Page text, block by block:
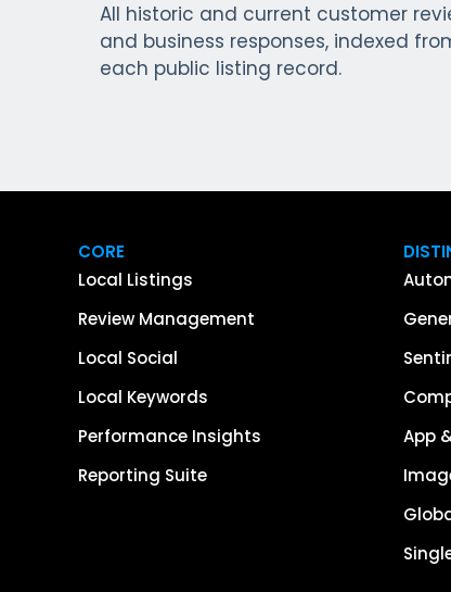
All historic and current customer
and business responses, indexed
each public listing record.
CORE
Local Listings
Review Management
Local Social
Local Keywords
Performance Insights
Reporting Suite
App